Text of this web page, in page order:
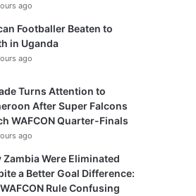
ago
Footballer Beaten to
in Uganda
ago
Turns Attention to
After Super Falcons
WAFCON Quarter-Finals
ago
Zambia Were Eliminated
a Better Goal Difference:
Rule Confusing